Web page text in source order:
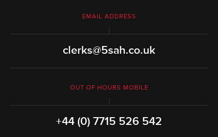
EMAIL ADDRESS
clerks@5sah.co.uk
OUT OF HOURS MOBILE
+44 (0) 7715 526 542